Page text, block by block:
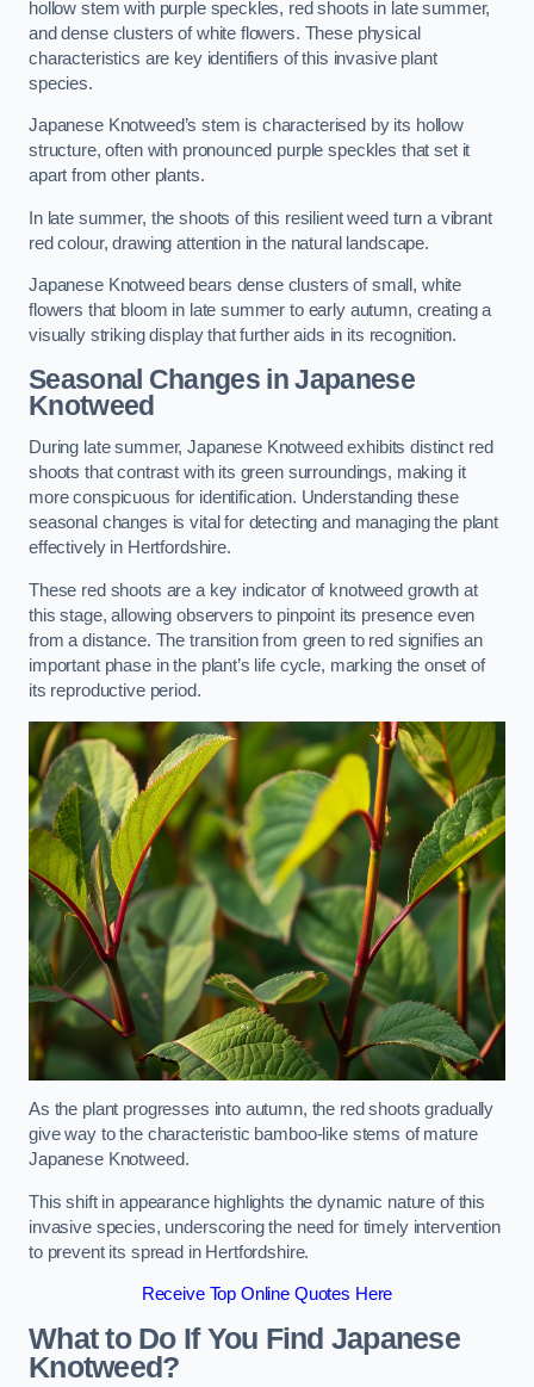
hollow stem with purple speckles, red shoots in late summer,
and dense clusters of white flowers. These physical
characteristics are key identifiers of this invasive plant
species.
Japanese Knotweed’s stem is characterised by its hollow
structure, often with pronounced purple speckles that set it
apart from other plants.
In late summer, the shoots of this resilient weed turn a vibrant
red colour, drawing attention in the natural landscape.
Japanese Knotweed bears dense clusters of small, white
flowers that bloom in late summer to early autumn, creating a
visually striking display that further aids in its recognition.
Seasonal Changes in Japanese
Knotweed
During late summer, Japanese Knotweed exhibits distinct red
shoots that contrast with its green surroundings, making it
more conspicuous for identification. Understanding these
seasonal changes is vital for detecting and managing the plant
effectively in Hertfordshire.
These red shoots are a key indicator of knotweed growth at
this stage, allowing observers to pinpoint its presence even
from a distance. The transition from green to red signifies an
important phase in the plant’s life cycle, marking the onset of
its reproductive period.
As the plant progresses into autumn, the red shoots gradually
give way to the characteristic bamboo-like stems of mature
Japanese Knotweed.
This shift in appearance highlights the dynamic nature of this
invasive species, underscoring the need for timely intervention
to prevent its spread in Hertfordshire.
Receive Top Online Quotes Here
What to Do If You Find Japanese
Knotweed?